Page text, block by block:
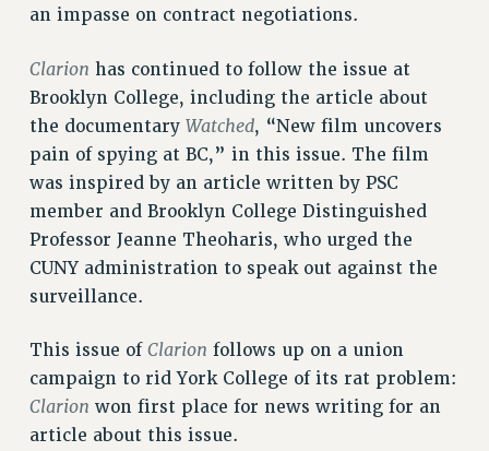
DELEGATE ASSEMBLY
AAUP DELEGATES
CHAPTERS
COMMITTEES
STAFF
CAMPUS ACTION TEAMS
GRIEVANCE COUNSELORS AND ADVISORS
ADJUNCT LIAISON LEADERSHIP PROGRAM
CONSTITUTION
POLICIES
PSC HISTORY
PSC’S 50TH ANNIVERSARY CELEBRATION
an impasse on contract negotiations.
Clarion has continued to follow the issue at
Brooklyn College, including the article about
the documentary Watched, “New film uncovers
pain of spying at BC,” in this issue. The film
was inspired by an article written by PSC
member and Brooklyn College Distinguished
Professor Jeanne Theoharis, who urged the
CUNY administration to speak out against the
surveillance.
This issue of Clarion follows up on a union
campaign to rid York College of its rat problem:
Clarion won first place for news writing for an
article about this issue.